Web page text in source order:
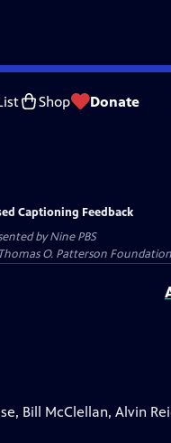
Shop Donate
Captioning Feedback
byNine PBS
O. Patterson
Bill McClellan, Alvin